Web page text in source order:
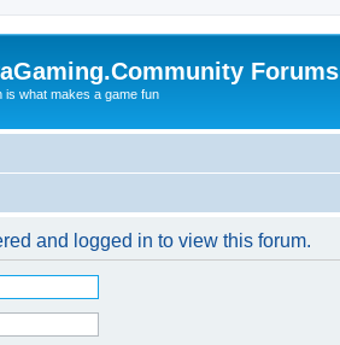
Forums
is what makes a game fun
and logged in to view this forum.